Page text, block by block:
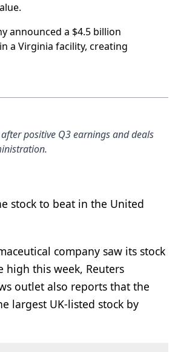
announced a $4.5 billion
a Virginia facility, creating
positive Q3 earnings and deals
stock to beat in the United
company saw its stock
high this week, Reuters
outlet also reports that the
largest UK-listed stock by